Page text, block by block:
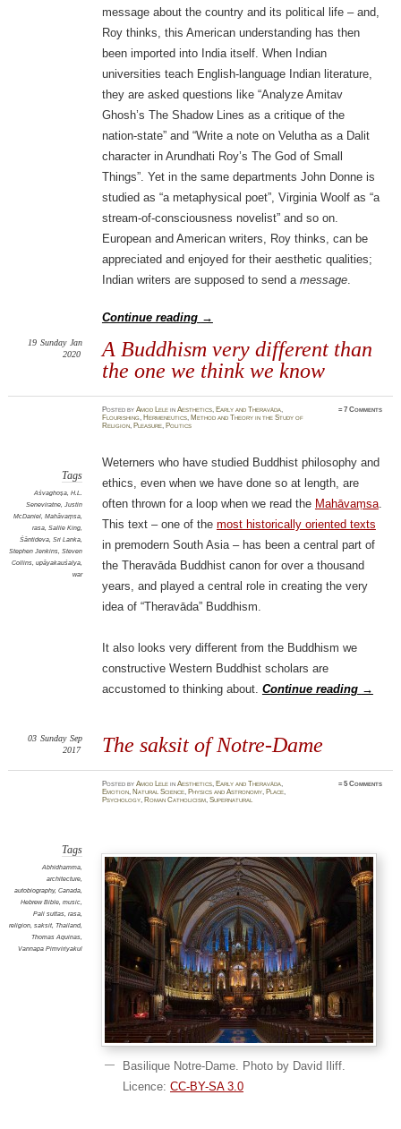
message about the country and its political life – and,
Roy thinks, this American understanding has then
been imported into India itself. When Indian
universities teach English-language Indian literature,
they are asked questions like “Analyze Amitav
Ghosh’s The Shadow Lines as a critique of the
nation-state” and “Write a note on Velutha as a Dalit
character in Arundhati Roy’s The God of Small
Things”. Yet in the same departments John Donne is
studied as “a metaphysical poet”, Virginia Woolf as “a
stream-of-consciousness novelist” and so on.
European and American writers, Roy thinks, can be
appreciated and enjoyed for their aesthetic qualities;
Indian writers are supposed to send a message.
Continue reading →
A Buddhism very different than
the one we think we know
19 Sunday Jan
2020
PostedbyAmod Lele inAesthetics, Early and Theravāda,
Flourishing, Hermeneutics, Method and Theory in the Study of
Religion, Pleasure, Politics
≈7 Comments
Tags
Aśvaghoṣa, H.L.
Seneviratne, Justin
McDaniel, Mahāvaṃsa,
rasa, Sallie King,
Śāntideva, Sri Lanka,
Stephen Jenkins, Steven
Collins, upāyakauśalya,
war
Weterners who have studied Buddhist philosophy and
ethics, even when we have done so at length, are
often thrown for a loop when we read the Mahāvaṃsa.
This text – one of the most historically oriented texts
in premodern South Asia – has been a central part of
the Theravāda Buddhist canon for over a thousand
years, and played a central role in creating the very
idea of “Theravāda” Buddhism.
It also looks very different from the Buddhism we
constructive Western Buddhist scholars are
accustomed to thinking about. Continue reading →
The saksit of Notre-Dame
03 Sunday Sep
2017
PostedbyAmod Lele inAesthetics, Early and Theravāda,
Emotion, Natural Science, Physics and Astronomy, Place,
Psychology, Roman Catholicism,Supernatural
≈5 Comments
Tags
Abhidhamma,
architecture,
autobiography, Canada,
Hebrew Bible, music,
Pali suttas, rasa,
religion, saksit, Thailand,
Thomas Aquinas,
Vannapa Pimviriyakul
Basilique Notre-Dame. Photo by David Iliff.
Licence:CC-BY-SA 3.0